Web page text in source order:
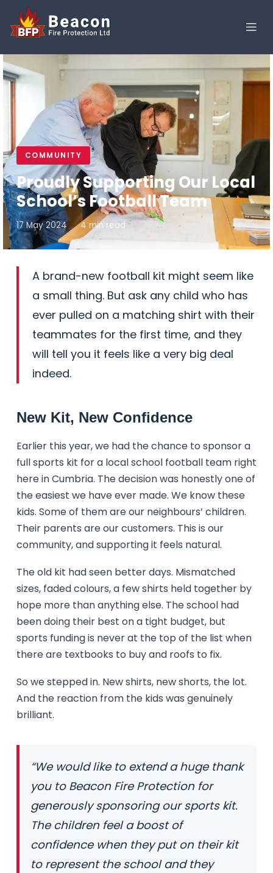
COMMUNITY
Proudly Supporting Our Local
School’s Football Team
17 May 2024 4 min read
A brand-new football kit might seem like
a small thing. But ask any child who has
ever pulled on a matching shirt with their
teammates for the first time, and they
will tell you it feels like a very big deal
indeed.
New Kit, New Confidence
Earlier this year, we had the chance to sponsor a
full sports kit for a local school football team right
here in Cumbria. The decision was honestly one of
the easiest we have ever made. We know these
kids. Some of them are our neighbours’ children.
Their parents are our customers. This is our
community, and supporting it feels natural.
The old kit had seen better days. Mismatched
sizes, faded colours, a few shirts held together by
hope more than anything else. The school had
been doing their best on a tight budget, but
sports funding is never at the top of the list when
there are textbooks to buy and roofs to fix.
So we stepped in. New shirts, new shorts, the lot.
And the reaction from the kids was genuinely
brilliant.
“We would like to extend a huge thank
you to Beacon Fire Protection for
generously sponsoring our sports kit.
The children feel a boost of
confidence when they put on their kit
to represent the school and they